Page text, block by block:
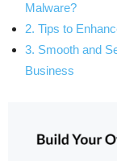
Malware?
2. Tips to
3. Smooth and
Business